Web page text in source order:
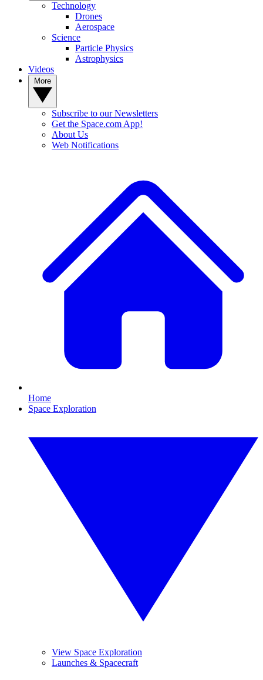
Technology
Drones
Aerospace
Science
Particle Physics
Astrophysics
Videos
Subscribe to our Newsletters
Get the Space.com App!
About Us
Web Notifications
Home
Space Exploration
View Space Exploration
Launches & Spacecraft